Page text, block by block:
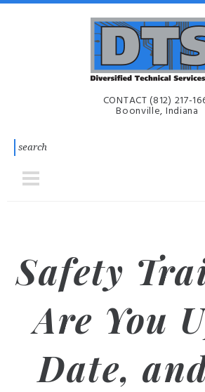
Skip to main content
Diversified
Technical
Services,
Inc. | DTS-
CONTACT(812) 217-
Boonville, Indiana
Safety
Are You
Date,